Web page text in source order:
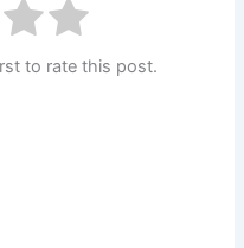
to rate this post.